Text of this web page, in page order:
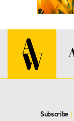
Subscribe